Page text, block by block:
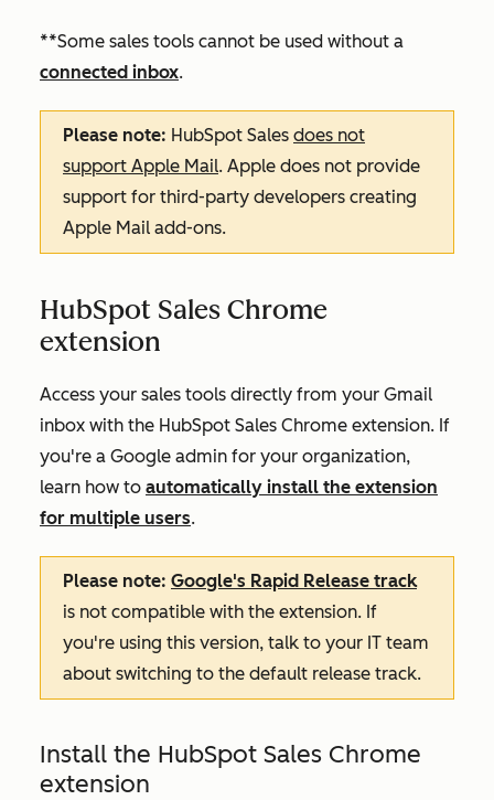
**Some sales tools cannot be used without a
connected inbox.
Please note: HubSpot Sales does not
support Apple Mail. Apple does not provide
support for third-party developers creating
Apple Mail add-ons.
HubSpot Sales Chrome
extension
Access your sales tools directly from your Gmail
inbox with the HubSpot Sales Chrome extension. If
you're a Google admin for your organization,
learn how to automatically install the extension
for multiple users.
Please note: Google's Rapid Release track
is not compatible with the extension. If
you're using this version, talk to your IT team
about switching to the default release track.
Install the HubSpot Sales Chrome
extension